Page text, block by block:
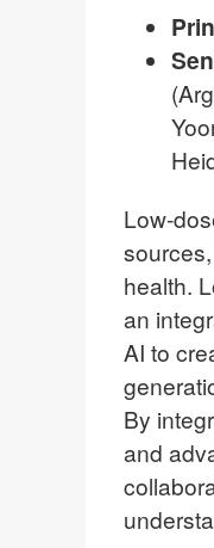
Low-
health.
an
AI to
By
and